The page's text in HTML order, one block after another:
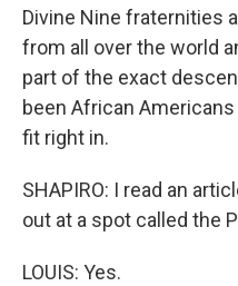
Divine Nine fraternities
from all over the world
part of the exact
been African
fit right in.
SHAPIRO: I read an
out at a spot called the
LOUIS: Yes.